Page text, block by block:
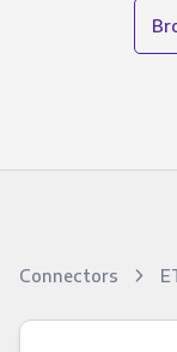
Connectors